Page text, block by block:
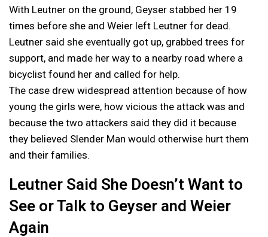
With Leutner on the ground, Geyser stabbed her 19
times before she and Weier left Leutner for dead.
Leutner said she eventually got up, grabbed trees for
support, and made her way to a nearby road where a
bicyclist found her and called for help.
The case drew widespread attention because of how
young the girls were, how vicious the attack was and
because the two attackers said they did it because
they believed Slender Man would otherwise hurt them
and their families.
Leutner Said She Doesn’t Want to
See or Talk to Geyser and Weier
Again